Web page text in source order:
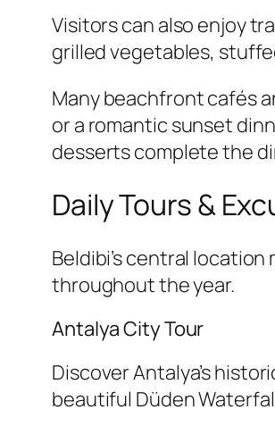
Visitors can also enjoy
grilled vegetables,
Many beachfront cafés
or a romantic sunset
desserts complete the
Daily Tours &
Beldibi’s central
throughout the year.
Antalya City Tour
Discover Antalya’s
beautiful Düden